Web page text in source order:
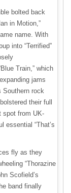
bolted back
in Motion,”
name. With
into “Terrified”
Train,” which
jams
Southern rock
their full
spot from UK-
essential “That’s
fly as they
“Thorazine
Scofield’s
band finally